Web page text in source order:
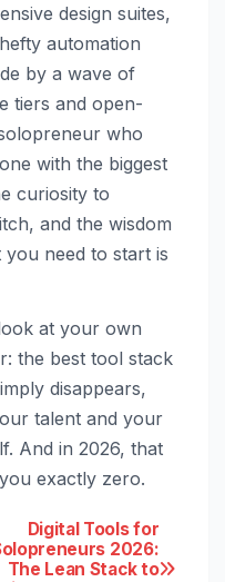
design suites,
automation
by a wave of
tiers and open-
who
with the biggest
curiosity to
and the wisdom
need to start is
at your own
the best tool stack
disappears,
talent and your
And in 2026, that
exactly zero.
Digital Tools for
2026:
The Lean Stack to